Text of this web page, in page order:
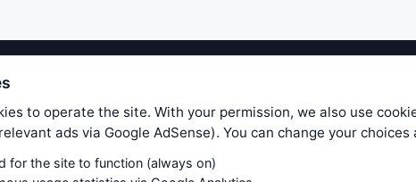
to maintain highest possible level of service — most formulas,
www.WiseStockTrader.com does not take any responsibility
You are responsible for your own trading decisions. Be sure to
applicable to your particular trade. In no case will
to operate the site. With your permission, we also use
ads via Google AdSense). You can change your choices
for the site to function (always on)